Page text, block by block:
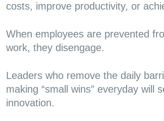
costs, improve productivity, or
When employees are prevented
work, they disengage.
Leaders who remove the daily
making “small wins” everyday will
innovation.